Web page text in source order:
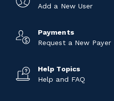
Add a New User
Payments
Request a New Payer
Help Topics
Help and FAQ